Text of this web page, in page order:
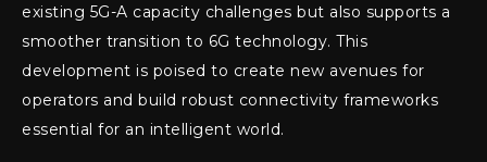
existing 5G-A capacity challenges but also supports a
smoother transition to 6G technology. This
development is poised to create new avenues for
operators and build robust connectivity frameworks
essential for an intelligent world.